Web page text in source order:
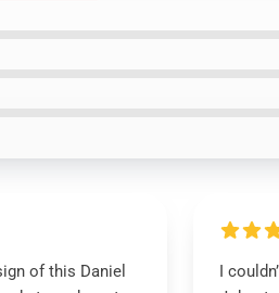
of this Daniel
I